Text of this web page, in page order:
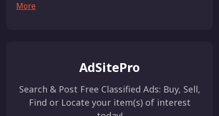
More
AdSitePro
Search & Post Free Classified Ads: Buy, Sell,
Find or Locate your item(s) of interest